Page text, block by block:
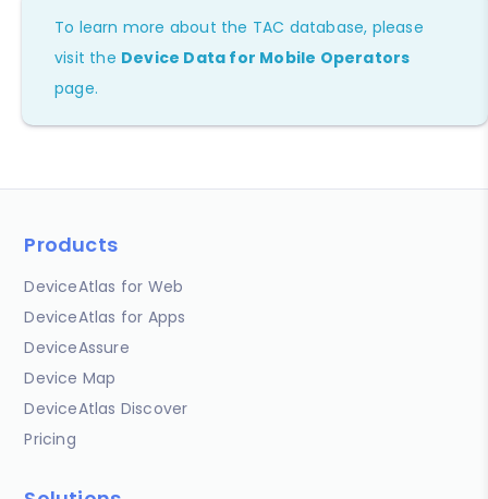
To learn more about the TAC database, please
visit the Device Data for Mobile Operators
page.
Products
DeviceAtlas for Web
DeviceAtlas for Apps
DeviceAssure
Device Map
DeviceAtlas Discover
Pricing